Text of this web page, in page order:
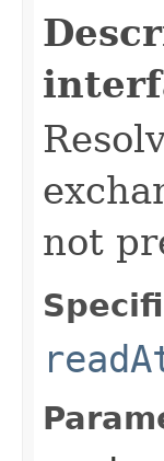
not